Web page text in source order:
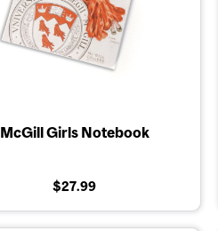
McGill Girls Notebook
$27.99